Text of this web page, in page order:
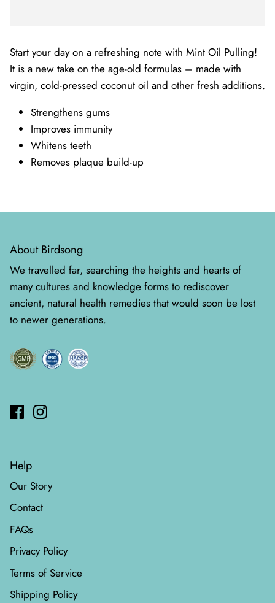
Start your day on a refreshing note with Mint Oil Pulling!
It is a new take on the age-old formulas – made with
virgin, cold-pressed coconut oil and other fresh additions.
Strengthens gums
Improves immunity
Whitens teeth
Removes plaque build-up
About Birdsong
We travelled far, searching the heights and hearts of
many cultures and knowledge forms to rediscover
ancient, natural health remedies that would soon be lost
to newer generations.
Help
Our Story
Contact
FAQs
Privacy Policy
Terms of Service
Shipping Policy